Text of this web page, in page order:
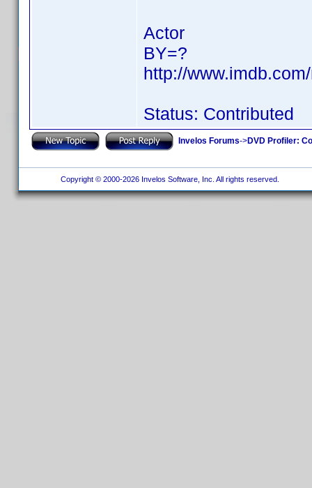
Actor
BY=?
http://
Status: Contributed
Invelos Forums->DVD Profiler:
Copyright © 2000-2026 Invelos Software, Inc. All rights reserved.